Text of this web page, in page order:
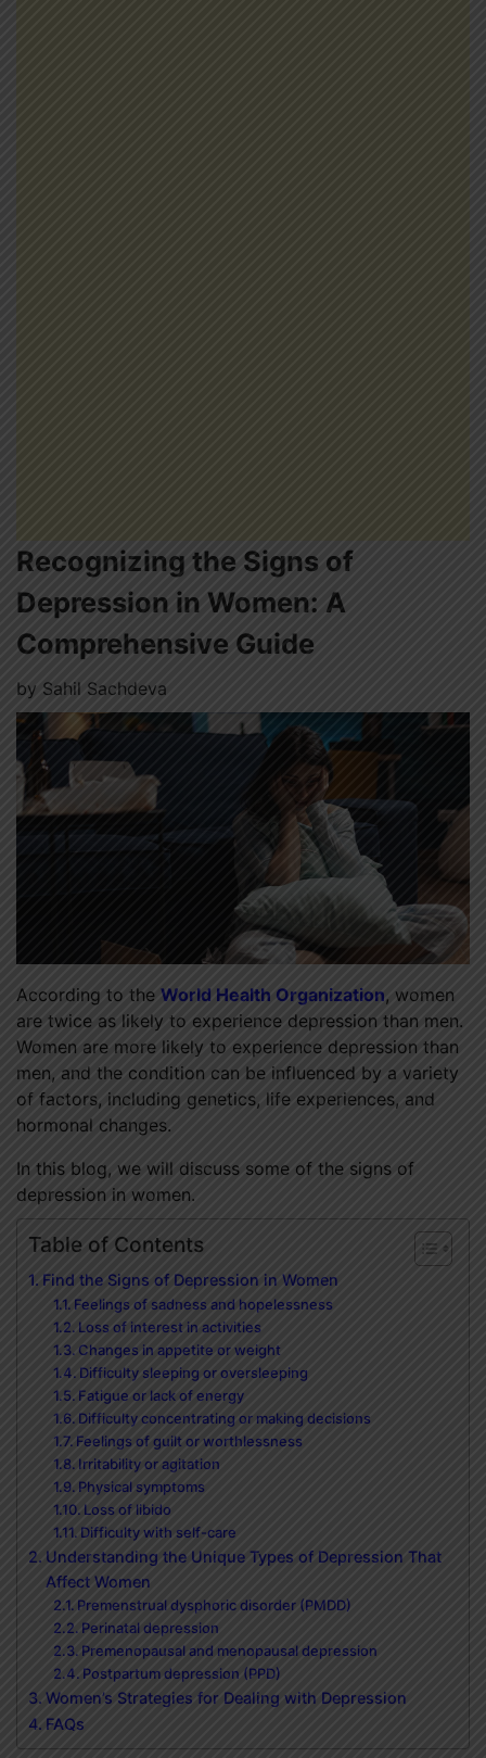
Recognizing the Signs of
Depression in Women: A
Comprehensive Guide
by Sahil Sachdeva
According to the World Health Organization, women
are twice as likely to experience depression than men.
Women are more likely to experience depression than
men, and the condition can be influenced by a variety
of factors, including genetics, life experiences, and
hormonal changes.
In this blog, we will discuss some of the signs of
depression in women.
Table of Contents
Find the Signs of Depression in Women
Feelings of sadness and hopelessness
Loss of interest in activities
Changes in appetite or weight
Difficulty sleeping or oversleeping
Fatigue or lack of energy
Difficulty concentrating or making decisions
Feelings of guilt or worthlessness
Irritability or agitation
Physical symptoms
Loss of libido
Difficulty with self-care
Understanding the Unique Types of Depression That
Affect Women
Premenstrual dysphoric disorder (PMDD)
Perinatal depression
Premenopausal and menopausal depression
Postpartum depression (PPD)
Women’s Strategies for Dealing with Depression
FAQs